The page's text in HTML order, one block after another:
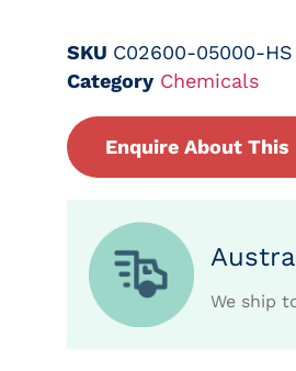
SKU C02600-05000-HS
Category Chemicals
Enquire About
We ship